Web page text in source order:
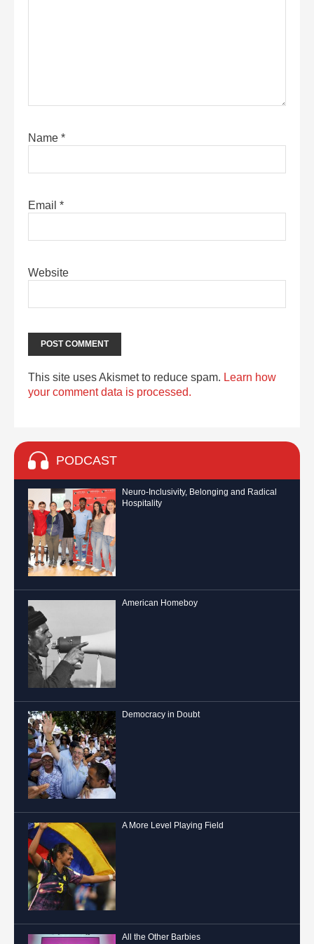
Name *
Email *
Website
This site uses Akismet to reduce spam. Learn how
your comment data is processed.
PODCAST
Neuro-Inclusivity, Belonging and Radical
Hospitality
American Homeboy
Democracy in Doubt
A More Level Playing Field
All the Other Barbies